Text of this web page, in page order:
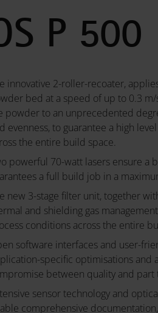
P 500
innovative 2-roller-recoater,
bed at a speed of up to 0.3
powder to an unprecedented
evenness, to guarantee a high
the entire build space.
powerful 70-watt lasers ensure a
a full build job in a
new 3-stage filter unit, together
and shielding gas
conditions across the entire
software interfaces and user-
specific optimisations and
between quality and part
sensor technology and
comprehensive